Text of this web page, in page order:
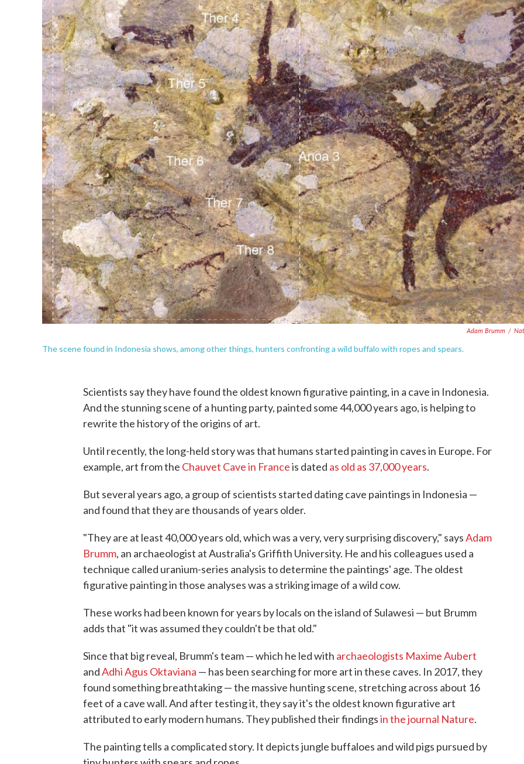
Adam Brumm /
The scene found in Indonesia shows, among other things, hunters confronting a wild buffalo with ropes and spears.
Scientists say they have found the oldest known figurative painting, in a cave in Indonesia.
And the stunning scene of a hunting party, painted some 44,000 years ago, is helping to
rewrite the history of the origins of art.
Until recently, the long-held story was that humans started painting in caves in Europe. For
example, art from the Chauvet Cave in Franceis dated as old as 37,000 years.
But several years ago, a group of scientists started dating cave paintings in Indonesia —
and found that they are thousands of years older.
"They are at least 40,000 years old, which was a very, very surprising discovery," saysAdam
Brumm, an archaeologist at Australia's Griffith University. He and his colleagues used a
technique called uranium-series analysis to determine the paintings' age. The oldest
figurative painting in those analyses was a striking image of a wild cow.
These works had been known for years by locals on the island of Sulawesi — but Brumm
adds that "it was assumed they couldn't be that old."
Since that big reveal, Brumm's team — which he led with archaeologists Maxime Aubert
andAdhi Agus Oktaviana — has been searching for more art in these caves. In 2017, they
found something breathtaking — the massive hunting scene, stretching across about 16
feet of a cave wall. And after testing it, they say it's the oldest known figurative art
attributed to early modern humans. They published their findingsin the journal Nature.
The painting tells a complicated story. It depicts jungle buffaloes and wild pigs pursued by